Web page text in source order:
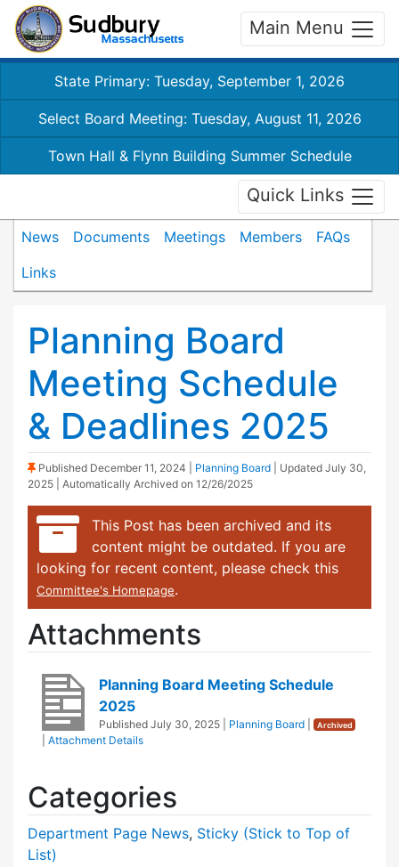
Main Menu
State Primary: Tuesday, September 1, 2026
Select Board Meeting: Tuesday, August 11, 2026
Town Hall & Flynn Building Summer Schedule
Quick Links
News Documents Meetings Members
FAQs
Links
Planning Board
Meeting Schedule
& Deadlines 2025
(Sticky Post)
Published December 11, 2024 Planning Board | Updated July 30,
2025
| Automatically Archived on 12/26/2025
This Post has been archived and its
content might be outdated. If you are
looking for recent content, please check this
Committee's Homepage.
Attachments
Planning Board Meeting Schedule
2025
Published July 30, 2025 Planning Board Archived
Attachment Details
Categories
Department Page News, Sticky (Stick to Top of
List)